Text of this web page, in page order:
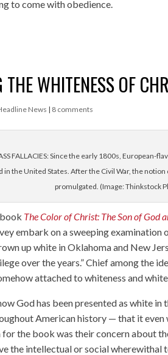
to come with obedience.
THE WHITENESS OF
News | 8 comments
FALLACIES: Since the early 1800s, European-
in the United States. After the Civil War, the notion
promulgated. (Image: Thinkstock
The Color of Christ: The Son of God
embark on a sweeping examination
up white in Oklahoma and New
over the years.” Chief among the
attached to whiteness and
God has been presented as white in
American history — that it even
the book was their concern about
the intellectual or social wherewithal